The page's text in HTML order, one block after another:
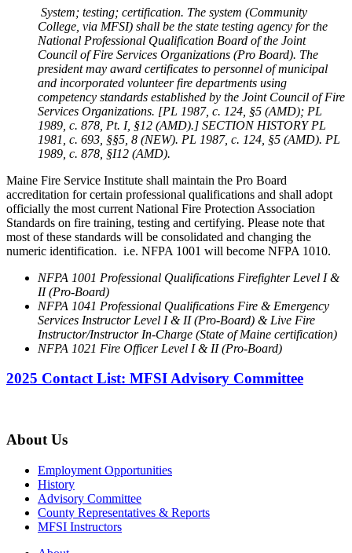
System; testing; certification. The system (Community
College, via MFSI) shall be the state testing agency for the
National Professional Qualification Board of the Joint
Council of Fire Services Organizations (Pro Board). The
president may award certificates to personnel of municipal
and incorporated volunteer fire departments using
competency standards established by the Joint Council of Fire
Services Organizations. [PL 1987, c. 124, §5 (AMD); PL
1989, c. 878, Pt. I, §12 (AMD).] SECTION HISTORY PL
1981, c. 693, §§5, 8 (NEW). PL 1987, c. 124, §5 (AMD). PL
1989, c. 878, §I12 (AMD).
Maine Fire Service Institute shall maintain the Pro Board
accreditation for certain professional qualifications and shall adopt
officially the most current National Fire Protection Association
Standards on fire training, testing and certifying. Please note that
most of these standards will be consolidated and changing the
numeric identification. i.e. NFPA 1001 will become NFPA 1010.
NFPA 1001 Professional Qualifications Firefighter Level I &
II (Pro-Board)
NFPA 1041 Professional Qualifications Fire & Emergency
Services Instructor Level I & II (Pro-Board) & Live Fire
Instructor/Instructor In-Charge (State of Maine certification)
NFPA 1021 Fire Officer Level I & II (Pro-Board)
2025 Contact List: MFSI Advisory Committee
About Us
Employment Opportunities
History
Advisory Committee
County Representatives & Reports
MFSI Instructors